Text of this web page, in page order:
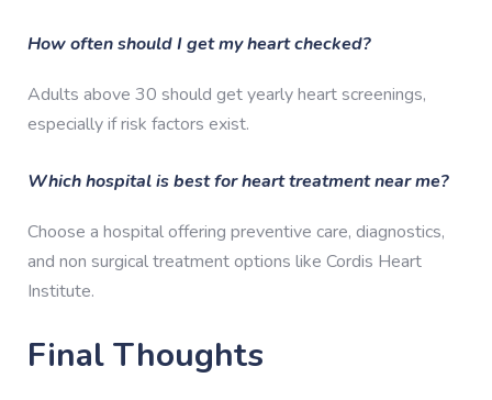
How often should I get my heart checked?
Adults above 30 should get yearly heart screenings,
especially if risk factors exist.
Which hospital is best for heart treatment near me?
Choose a hospital offering preventive care, diagnostics,
and non surgical treatment options like Cordis Heart
Institute.
Final Thoughts